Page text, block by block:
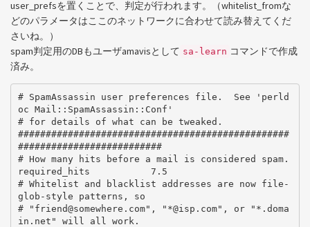
user_prefsを置くことで、判定が行われます。（whitelist_fromな
どのパラメータはここのネットワークに合わせて読み替えてくだ
さいね。）
spam判定用のDBもユーザamavisとして sa-learn コマンドで作成
済み。
# SpamAssassin user preferences file.  See 'perld
oc Mail::SpamAssassin::Conf'
# for details of what can be tweaked.
#################################################
##########################
# How many hits before a mail is considered spam.
required_hits           7.5
# Whitelist and blacklist addresses are now file-
glob-style patterns, so
# "friend@somewhere.com", "*@isp.com", or "*.doma
in.net" will all work.